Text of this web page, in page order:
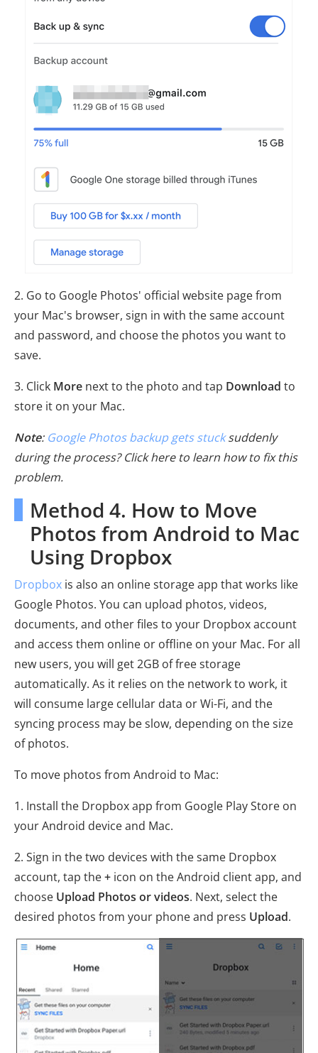
2. Go to Google Photos' official website page from
your Mac's browser, sign in with the same account
and password, and choose the photos you want to
save.
3. Click More next to the photo and tap Download to
store it on your Mac.
Note: Google Photos backup gets stucksuddenly
during the process? Click here to learn how to fix this
problem.
Method 4. How to Move
Photos from Android to Mac
Using Dropbox
Dropbox is also an online storage app that works like
Google Photos. You can upload photos, videos,
documents, and other files to your Dropbox account
and access them online or offline on your Mac. For all
new users, you will get 2GB of free storage
automatically. As it relies on the network to work, it
will consume large cellular data or Wi-Fi, and the
syncing process may be slow, depending on the size
of photos.
To move photos from Android to Mac:
1. Install the Dropbox app from Google Play Store on
your Android device and Mac.
2. Sign in the two devices with the same Dropbox
account, tap the+ icon on the Android client app, and
choose Upload Photos or videos. Next, select the
desired photos from your phone and press Upload.